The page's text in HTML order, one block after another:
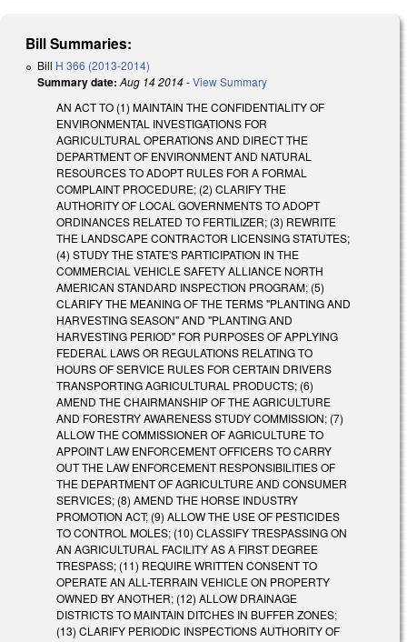
Bill Summaries:
Bill H 366 (2013-2014)
Summary date: Aug 14 2014-View Summary
AN ACT TO (1) MAINTAIN THE CONFIDENTIALITY OF
ENVIRONMENTAL INVESTIGATIONS FOR
AGRICULTURAL OPERATIONS AND DIRECT THE
DEPARTMENT OF ENVIRONMENT AND NATURAL
RESOURCES TO ADOPT RULES FOR A FORMAL
COMPLAINT PROCEDURE; (2) CLARIFY THE
AUTHORITY OF LOCAL GOVERNMENTS TO ADOPT
ORDINANCES RELATED TO FERTILIZER; (3) REWRITE
THE LANDSCAPE CONTRACTOR LICENSING STATUTES;
(4) STUDY THE STATE'S PARTICIPATION IN THE
COMMERCIAL VEHICLE SAFETY ALLIANCE NORTH
AMERICAN STANDARD INSPECTION PROGRAM; (5)
CLARIFY THE MEANING OF THE TERMS "PLANTING AND
HARVESTING SEASON" AND "PLANTING AND
HARVESTING PERIOD" FOR PURPOSES OF APPLYING
FEDERAL LAWS OR REGULATIONS RELATING TO
HOURS OF SERVICE RULES FOR CERTAIN DRIVERS
TRANSPORTING AGRICULTURAL PRODUCTS; (6)
AMEND THE CHAIRMANSHIP OF THE AGRICULTURE
AND FORESTRY AWARENESS STUDY COMMISSION; (7)
ALLOW THE COMMISSIONER OF AGRICULTURE TO
APPOINT LAW ENFORCEMENT OFFICERS TO CARRY
OUT THE LAW ENFORCEMENT RESPONSIBILITIES OF
THE DEPARTMENT OF AGRICULTURE AND CONSUMER
SERVICES; (8) AMEND THE HORSE INDUSTRY
PROMOTION ACT; (9) ALLOW THE USE OF PESTICIDES
TO CONTROL MOLES; (10) CLASSIFY TRESPASSING ON
AN AGRICULTURAL FACILITY AS A FIRST DEGREE
TRESPASS; (11) REQUIRE WRITTEN CONSENT TO
OPERATE AN ALL-TERRAIN VEHICLE ON PROPERTY
OWNED BY ANOTHER; (12) ALLOW DRAINAGE
DISTRICTS TO MAINTAIN DITCHES IN BUFFER ZONES;
(13) CLARIFY PERIODIC INSPECTIONS AUTHORITY OF